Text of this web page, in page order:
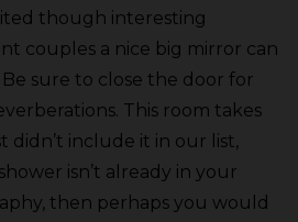
though interesting
couples a nice big mirror can
sure to close the door for
This room takes
didn’t include it in our list,
isn’t already in your
then perhaps you would